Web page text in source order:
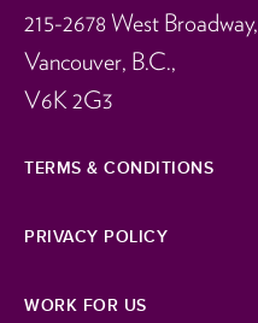
215-2678 West Broadway,
Vancouver, B.C.,
V6K 2G3
TERMS & CONDITIONS
PRIVACY POLICY
WORK FOR US